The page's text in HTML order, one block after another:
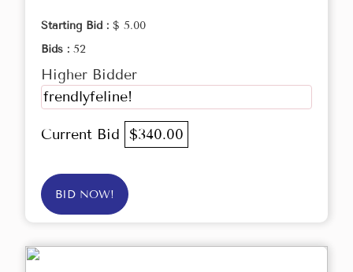
Starting Bid : $ 5.00
Bids : 52
Higher Bidder
frendlyfeline!
Current Bid $340.00
BID NOW!